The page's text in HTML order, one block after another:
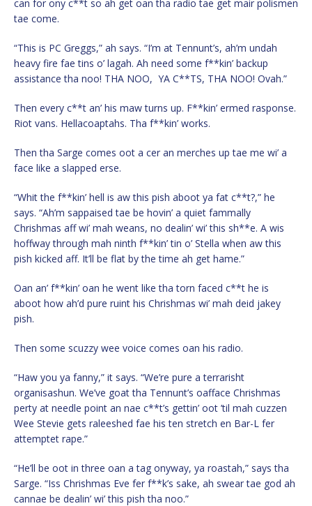
can for ony c**t so ah get oan tha radio tae get mair polismen
tae come.
“This is PC Greggs,” ah says. “I’m at Tennunt’s, ah’m undah
heavy fire fae tins o’ lagah. Ah need some f**kin’ backup
assistance tha noo! THA NOO, YA C**TS, THA NOO! Ovah.”
Then every c**t an’ his maw turns up. F**kin’ ermed rasponse.
Riot vans. Hellacoaptahs. Tha f**kin’ works.
Then tha Sarge comes oot a cer an merches up tae me wi’ a
face like a slapped erse.
“Whit the f**kin’ hell is aw this pish aboot ya fat c**t?,” he
says. “Ah’m sappaised tae be hovin’ a quiet fammally
Chrishmas aff wi’ mah weans, no dealin’ wi’ this sh**e. A wis
hoffway through mah ninth f**kin’ tin o’ Stella when aw this
pish kicked aff. It’ll be flat by the time ah get hame.”
Oan an’ f**kin’ oan he went like tha torn faced c**t he is
aboot how ah’d pure ruint his Chrishmas wi’ mah deid jakey
pish.
Then some scuzzy wee voice comes oan his radio.
“Haw you ya fanny,” it says. “We’re pure a terrarisht
organisashun. We’ve goat tha Tennunt’s oafface Chrishmas
perty at needle point an nae c**t’s gettin’ oot ’til mah cuzzen
Wee Stevie gets raleeshed fae his ten stretch en Bar-L fer
attemptet rape.”
“He’ll be oot in three oan a tag onyway, ya roastah,” says tha
Sarge. “Iss Chrishmas Eve fer f**k’s sake, ah swear tae god ah
cannae be dealin’ wi’ this pish tha noo.”